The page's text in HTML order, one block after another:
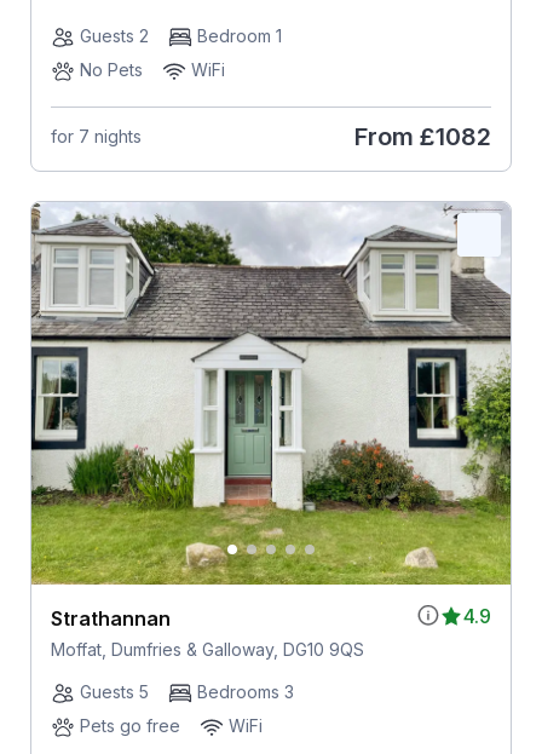
Guests 2
Bedroom 1
No Pets
WiFi
for 7 nights From £1082
4.9
Strathannan
Moffat, Dumfries & Galloway, DG10 9QS
Guests 5
Bedrooms 3
Pets go free
WiFi